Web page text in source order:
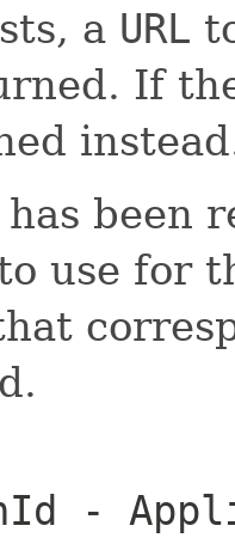
a URL
If
has been
use for
-